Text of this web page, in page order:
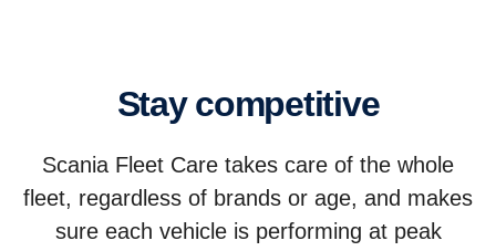
Stay competitive
Scania Fleet Care takes care of the whole
fleet, regardless of brands or age, and makes
sure each vehicle is performing at peak